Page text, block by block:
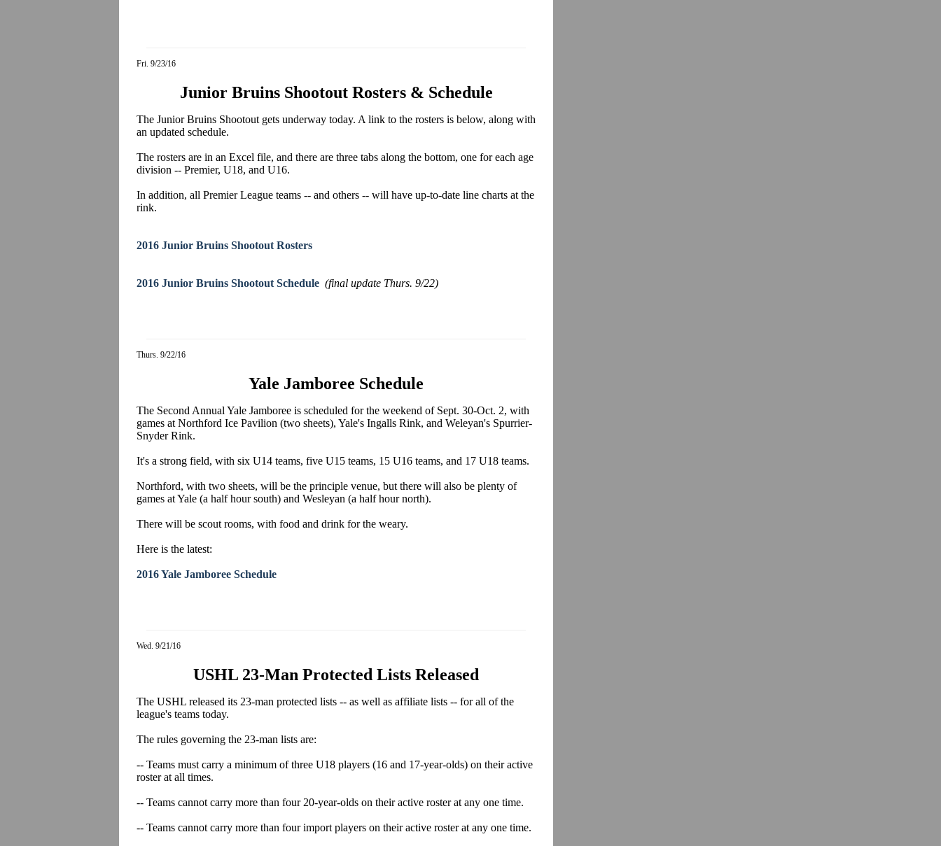
Fri. 9/23/16
Junior Bruins Shootout Rosters & Schedule
The Junior Bruins Shootout gets underway today. A link to the rosters is below, along with
an updated schedule.
The rosters are in an Excel file, and there are three tabs along the bottom, one for each age
division -- Premier, U18, and U16.
In addition, all Premier League teams -- and others -- will have up-to-date line charts at the
rink.
2016 Junior Bruins Shootout Rosters
2016 Junior Bruins Shootout Schedule (final update Thurs. 9/22)
Thurs. 9/22/16
Yale Jamboree Schedule
The Second Annual Yale Jamboree is scheduled for the weekend of Sept. 30-Oct. 2, with
games at Northford Ice Pavilion (two sheets), Yale's Ingalls Rink, and Weleyan's Spurrier-
Snyder Rink.
It's a strong field, with six U14 teams, five U15 teams, 15 U16 teams, and 17 U18 teams.
Northford, with two sheets, will be the principle venue, but there will also be plenty of
games at Yale (a half hour south) and Wesleyan (a half hour north).
There will be scout rooms, with food and drink for the weary.
Here is the latest:
2016 Yale Jamboree Schedule
Wed. 9/21/16
USHL 23-Man Protected Lists Released
The USHL released its 23-man protected lists -- as well as affiliate lists -- for all of the
league's teams today.
The rules governing the 23-man lists are:
-- Teams must carry a minimum of three U18 players (16 and 17-year-olds) on their active
roster at all times.
-- Teams cannot carry more than four 20-year-olds on their active roster at any one time.
-- Teams cannot carry more than four import players on their active roster at any one time.